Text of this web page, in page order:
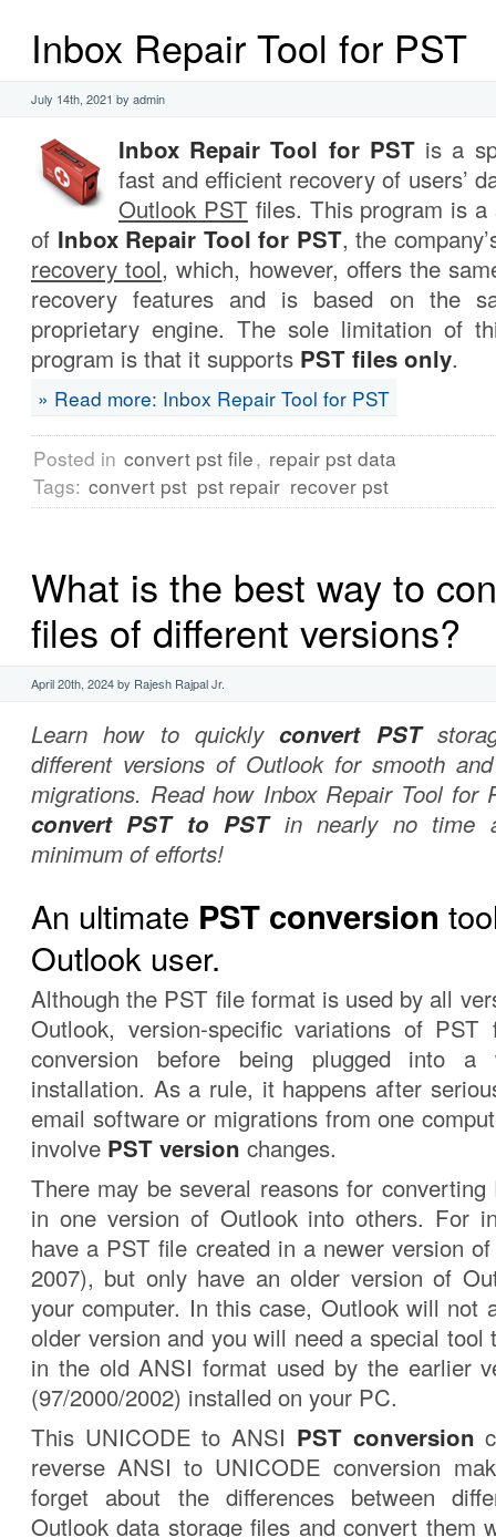
Inbox Repair Tool for PST
July 14th, 2021 by admin
Inbox Repair Tool for PSTis a
fast and efficient recovery of users’
Outlook PST files. This program is
of Inbox Repair Tool for PST, the
recovery tool, which, however, offers the
recovery features and is based on the
proprietary engine. The sole limitation of
program is that it supports PST files only.
» Read more: Inbox Repair Tool for PST
Posted in convert pst file, repair pst data
Tags: convert pst pst repair recover pst
What is the best way to
files of different versions?
April 20th, 2024 by Rajesh Rajpal Jr.
Learn how to quicklyconvert PST
different versions of Outlook for smooth
migrations. Read how Inbox Repair Tool for
convert PST to PSTin nearly no time
minimum of efforts!
An ultimate PST conversion
Outlook user.
Although the PST file format is used by all
Outlook, version-specific variations of PST
conversion before being plugged into a
installation. As a rule, it happens after
email software or migrations from one
involve PST version changes.
There may be several reasons for
in one version of Outlook into others. For
have a PST file created in a newer version
2007), but only have an older version of
your computer. In this case, Outlook will not
older version and you will need a special
in the old ANSI format used by the earlier
(97/2000/2002) installed on your PC.
This UNICODE to ANSI PST conversion
reverse ANSI to UNICODE conversion
forget about the differences between
Outlook data storage files and convert them